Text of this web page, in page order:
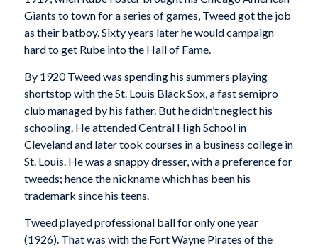
Giants to town for a series of games, Tweed got the job
as their batboy. Sixty years later he would campaign
hard to get Rube into the Hall of Fame.
By 1920 Tweed was spending his summers playing
shortstop with the St. Louis Black Sox, a fast semipro
club managed by his father. But he didn’t neglect his
schooling. He attended Central High School in
Cleveland and later took courses in a business college in
St. Louis. He was a snappy dresser, with a preference for
tweeds; hence the nickname which has been his
trademark since his teens.
Tweed played professional ball for only one year
(1926). That was with the Fort Wayne Pirates of the